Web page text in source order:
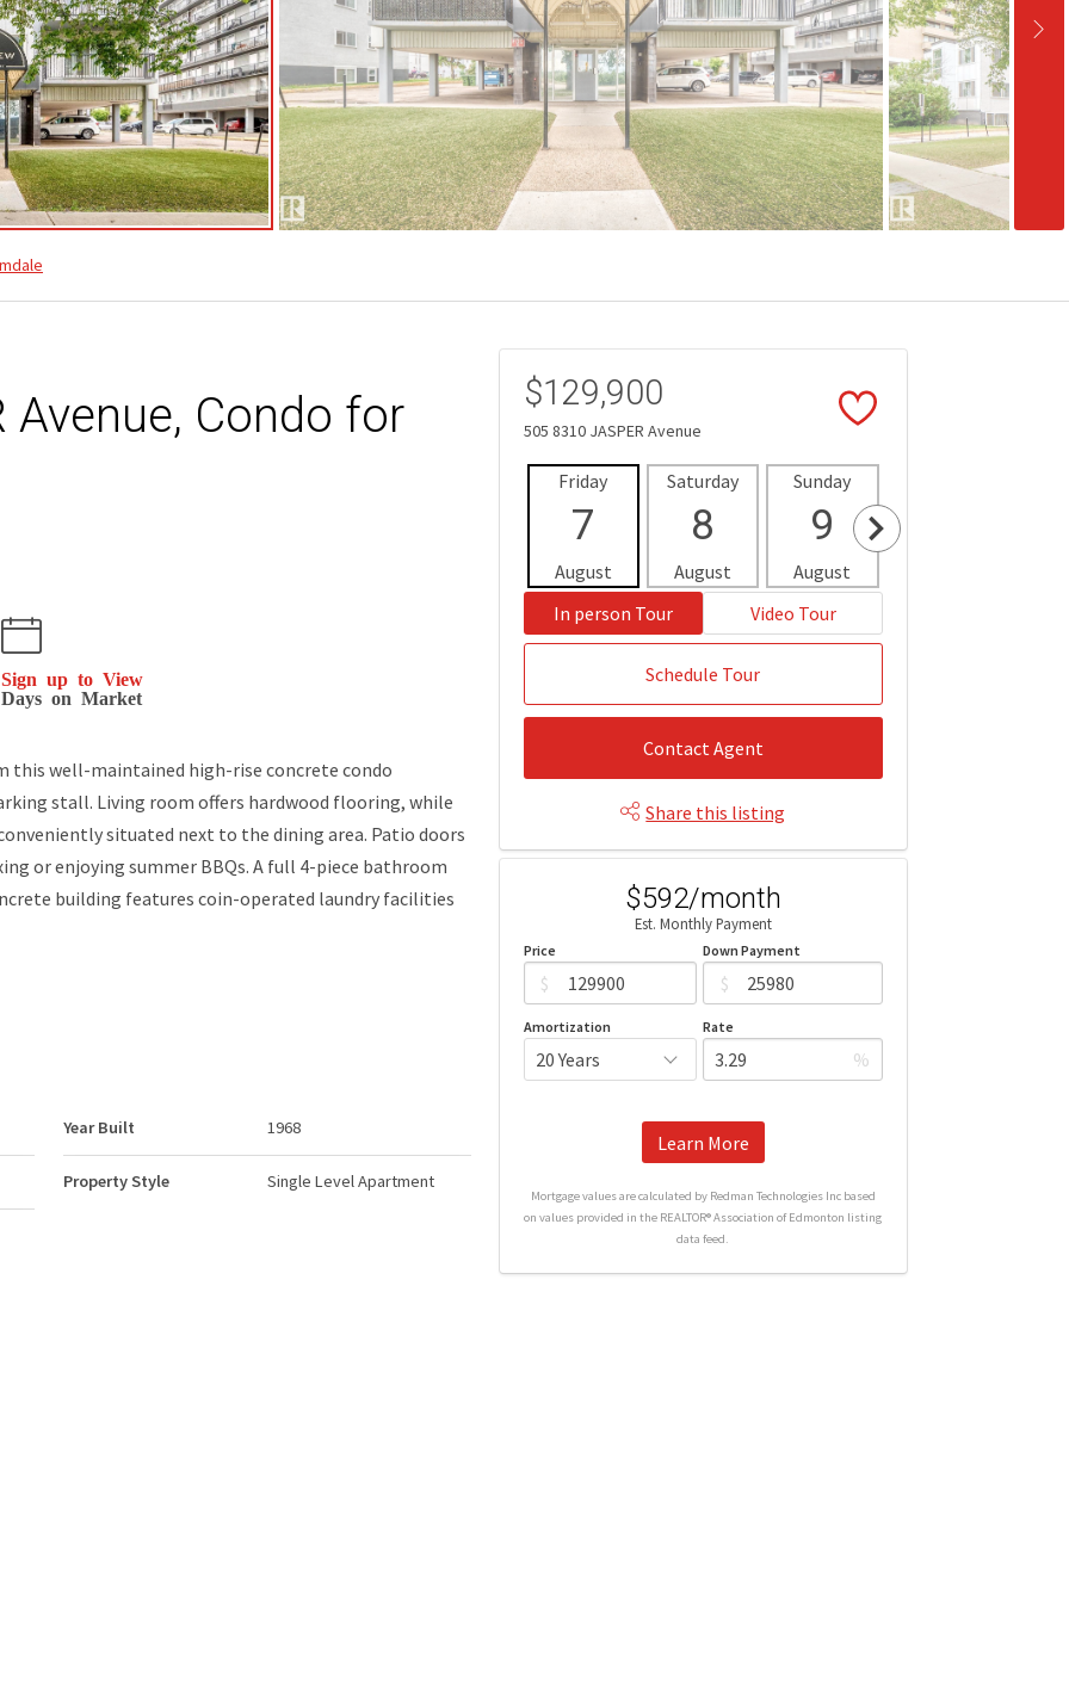
Avenue, Condo for
Sign up to View
Days on Market
this well-maintained high-rise concrete condo
stall. Living room offers hardwood flooring, while
situated next to the dining area. Patio doors
or enjoying summer BBQs. A full 4-piece bathroom
building features coin-operated laundry facilities
Year Built 1968
Property Style Single Level Apartment
$129,900
505 8310 JASPER Avenue
Friday
7
August
Saturday
8
August
Sunday
9
August
In person Tour
Video Tour
Schedule Tour
Contact Agent
Share this listing
$592/month
Est. Monthly Payment
Price
$
Down Payment
$
Amortization Rate
%
Learn More
Mortgage values are calculated by Redman Technologies Inc based
on values provided in the REALTOR® Association of Edmonton listing
data feed.